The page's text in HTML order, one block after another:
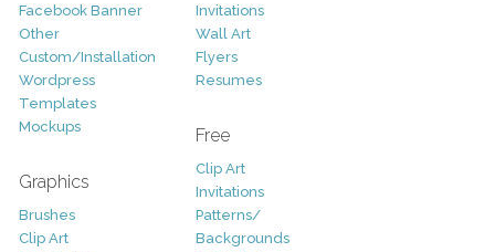
Facebook Banner
Other
Custom/Installation
Wordpress
Templates
Mockups
Graphics
Brushes
Clip Art
Invitations
Wall Art
Flyers
Resumes
Free
Clip Art
Invitations
Patterns/
Backgrounds